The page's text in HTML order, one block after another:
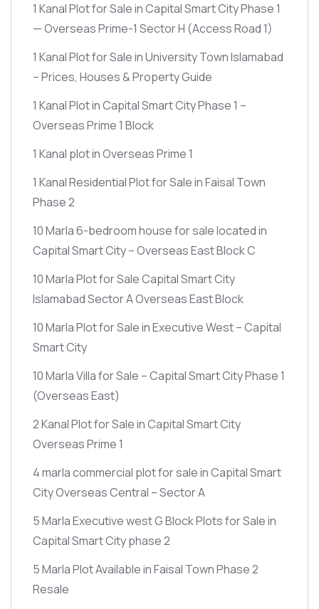
1 Kanal Plot for Sale in Capital Smart City Phase 1
— Overseas Prime-1 Sector H (Access Road 1)
1 Kanal Plot for Sale in University Town Islamabad
– Prices, Houses & Property Guide
1 Kanal Plot in Capital Smart City Phase 1 –
Overseas Prime 1 Block
1 Kanal plot in Overseas Prime 1
1 Kanal Residential Plot for Sale in Faisal Town
Phase 2
10 Marla 6-bedroom house for sale located in
Capital Smart City – Overseas East Block C
10 Marla Plot for Sale Capital Smart City
Islamabad Sector A Overseas East Block
10 Marla Plot for Sale in Executive West – Capital
Smart City
10 Marla Villa for Sale – Capital Smart City Phase 1
(Overseas East)
2 Kanal Plot for Sale in Capital Smart City
Overseas Prime 1
4 marla commercial plot for sale in Capital Smart
City Overseas Central – Sector A
5 Marla Executive west G Block Plots for Sale in
Capital Smart City phase 2
5 Marla Plot Available in Faisal Town Phase 2
Resale